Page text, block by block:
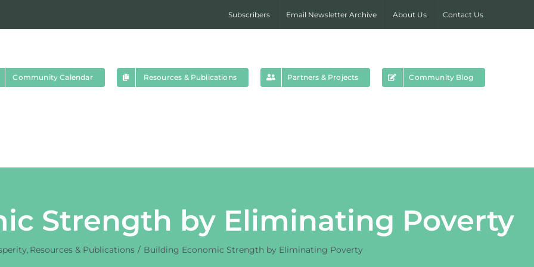
Subscribers Email Newsletter Archive About Us Contact Us
Community Calendar Resources & Publications Partners & Projects Community Blog
Strength by Eliminating Poverty
Resources & Publications Building Economic Strength by Eliminating Poverty